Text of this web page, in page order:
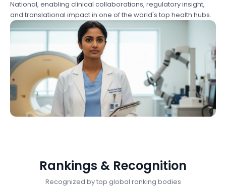
National, enabling clinical collaborations, regulatory insight,
and translational impact in one of the world's top health hubs.
Rankings & Recognition
Recognized by top global ranking bodies